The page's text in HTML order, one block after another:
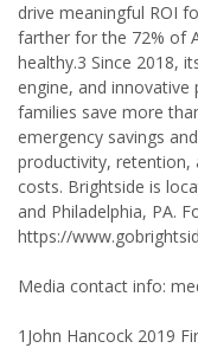
drive meaningful ROI
farther for the 72% of
healthy.3 Since 2018,
engine, and
families save more
emergency savings
productivity, retention,
costs. Brightside is
and Philadelphia, PA.
https://
Media contact info:
1John Hancock 2019